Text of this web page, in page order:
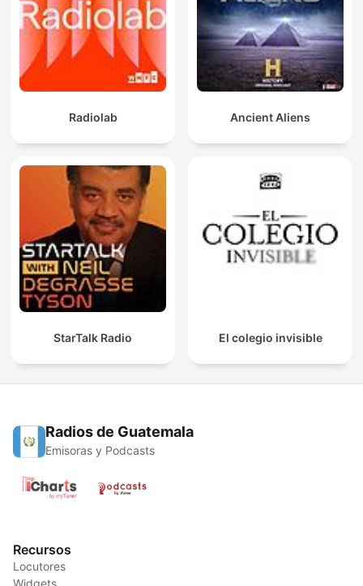
Radiolab Ancient Aliens
StarTalk Radio El colegio invisible
Radios de Guatemala
Emisoras y Podcasts
Recursos
Locutores